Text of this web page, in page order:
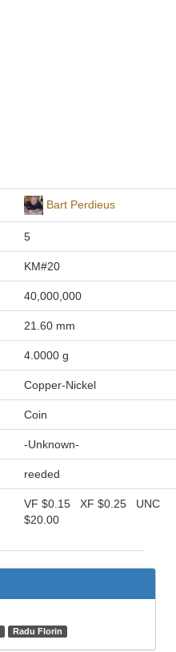
Bart Perdieus
5
KM#20
40,000,000
21.60 mm
4.0000 g
Copper-Nickel
Coin
-Unknown-
reeded
VF $0.15 XF $0.25 UNC
$20.00
Radu Florin